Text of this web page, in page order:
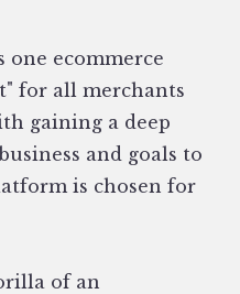
one ecommerce
for all merchants
gaining a deep
and goals to
is chosen for
of an